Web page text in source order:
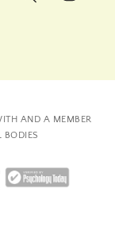
AND A MEMBER
BODIES